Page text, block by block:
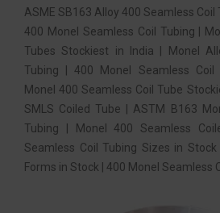
ASME SB163 Alloy 400 Seamless Coil
400 Monel Seamless Coil Tubing |
Tubes Stockiest in India | Monel
Tubing | 400 Monel Seamless Coil
Monel 400 Seamless Coil Tube
SMLS Coiled Tube | ASTM B163
Tubing | Monel 400 Seamless
Seamless Coil Tubing Sizes in
Forms in Stock | 400 Monel Seamless